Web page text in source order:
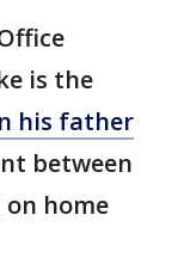
is the
his father
between
home